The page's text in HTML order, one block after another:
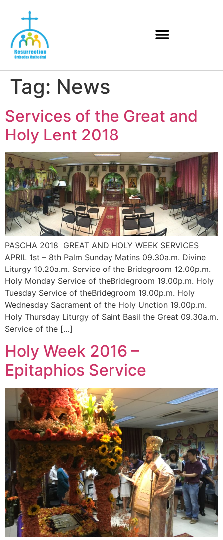
Tag: News
Services of the Great and
Holy Lent 2018
PASCHA 2018 GREAT AND HOLY WEEK SERVICES
APRIL 1st – 8th Palm Sunday Matins 09.30a.m. Divine
Liturgy 10.20a.m. Service of the Bridegroom 12.00p.m.
Holy Monday Service of theBridegroom 19.00p.m. Holy
Tuesday Service of theBridegroom 19.00p.m. Holy
Wednesday Sacrament of the Holy Unction 19.00p.m.
Holy Thursday Liturgy of Saint Basil the Great 09.30a.m.
Service of the […]
Holy Week 2016 –
Epitaphios Service